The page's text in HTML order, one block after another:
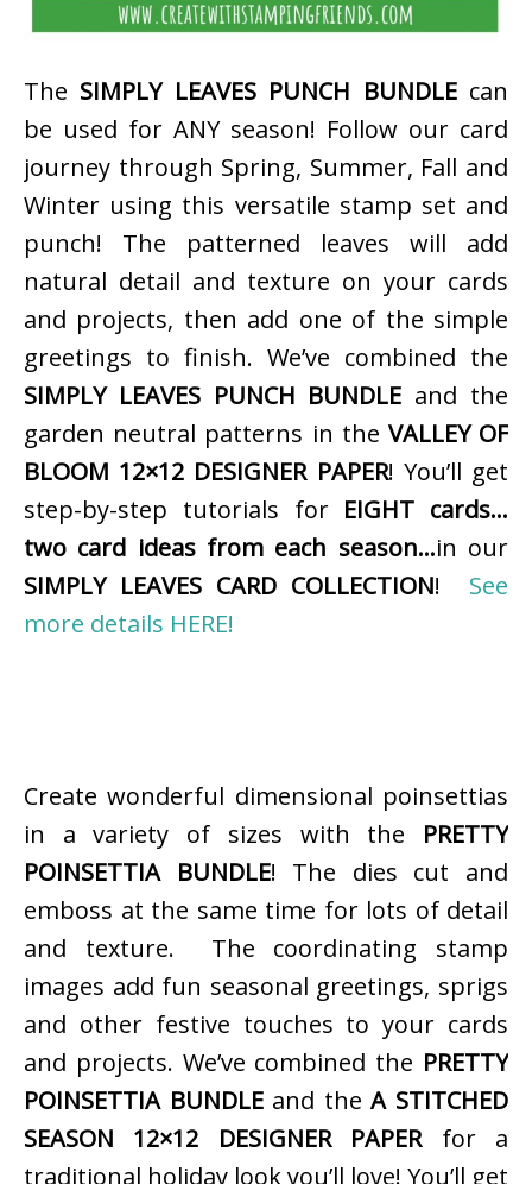
The SIMPLY LEAVES PUNCH BUNDLEcan
be used for ANY season! Follow our card
journey through Spring, Summer, Fall and
Winter using this versatile stamp set and
punch! The patterned leaves will add
natural detail and texture on your cards
and projects, then add one of the simple
greetings to finish. We’ve combined the
SIMPLY LEAVES PUNCH BUNDLE and the
garden neutral patterns in the VALLEY OF
BLOOM 12×12 DESIGNER PAPER! You’ll get
step-by-step tutorials for EIGHT cards…
two card ideas from each season…in our
SIMPLY LEAVES CARD COLLECTION! See
more details HERE!
Create wonderful dimensional poinsettias
in a variety of sizes with the PRETTY
POINSETTIA BUNDLE! The dies cut and
emboss at the same time for lots of detail
and texture. The coordinating stamp
images add fun seasonal greetings, sprigs
and other festive touches to your cards
and projects. We’ve combined the PRETTY
POINSETTIA BUNDLEand theA STITCHED
SEASON 12×12 DESIGNER PAPERfor a
traditional holiday look you’ll love! You’ll get